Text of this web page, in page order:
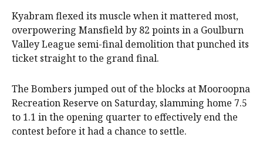
Kyabram flexed its muscle when it mattered most,
overpowering Mansfield by 82 points in a Goulburn
Valley League semi-final demolition that punched its
ticket straight to the grand final.
The Bombers jumped out of the blocks at Mooroopna
Recreation Reserve on Saturday, slamming home 7.5
to 1.1 in the opening quarter to effectively end the
contest before it had a chance to settle.